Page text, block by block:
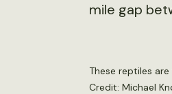
mile gap
These reptiles
Credit: Michael